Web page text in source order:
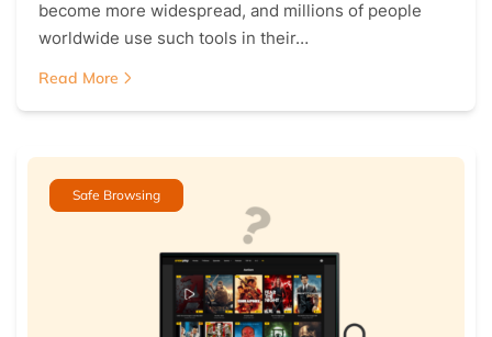
become more widespread, and millions of people
worldwide use such tools in their…
Read More
Safe Browsing